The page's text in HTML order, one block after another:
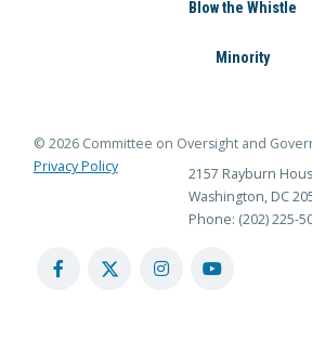
Blow the Whistle
Minority
© 2026 Committee on Oversight and
Privacy Policy
2157 Rayburn
Washington, DC
Phone: (202) 225-